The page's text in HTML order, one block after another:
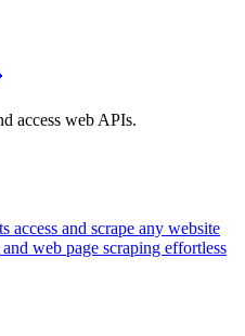
access web APIs.
access and scrape any website
web page scraping effortless